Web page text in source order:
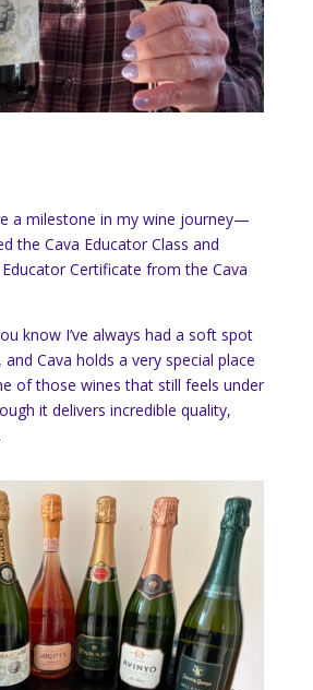
a milestone in my wine journey—
the Cava Educator Class and
Certificate from the Cava
know I’ve always had a soft spot
Cava holds a very special place
of those wines that still feels under
it delivers incredible quality,